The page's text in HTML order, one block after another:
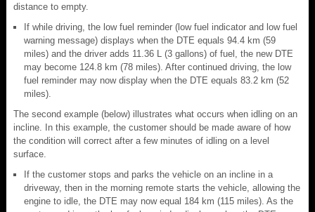
distance to empty.
If while driving, the low fuel reminder (low fuel indicator and low fuel
warning message) displays when the DTE equals 94.4 km (59
miles) and the driver adds 11.36 L (3 gallons) of fuel, the new DTE
may become 124.8 km (78 miles). After continued driving, the low
fuel reminder may now display when the DTE equals 83.2 km (52
miles).
The second example (below) illustrates what occurs when idling on an
incline. In this example, the customer should be made aware of how
the condition will correct after a few minutes of idling on a level
surface.
If the customer stops and parks the vehicle on an incline in a
driveway, then in the morning remote starts the vehicle, allowing the
engine to idle, the DTE may now equal 184 km (115 miles). As the